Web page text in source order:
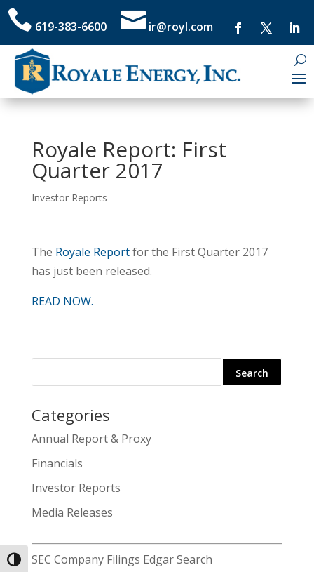
Toggle High Contrast
 619-383-6600  ir@royl.com
Royale Report: First
Quarter 2017
Investor Reports
The Royale Reportfor the First Quarter 2017
has just been released.
READ NOW.
Search
for:
Categories
Annual Report & Proxy
Financials
Investor Reports
Media Releases
SEC Company Filings Edgar Search